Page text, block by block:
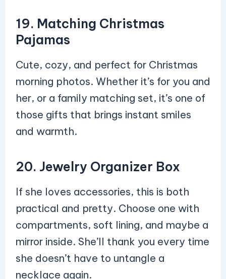
19. Matching Christmas
Pajamas
Cute, cozy, and perfect for Christmas
morning photos. Whether it’s for you and
her, or a family matching set, it’s one of
those gifts that brings instant smiles
and warmth.
20. Jewelry Organizer Box
If she loves accessories, this is both
practical and pretty. Choose one with
compartments, soft lining, and maybe a
mirror inside. She’ll thank you every time
she doesn’t have to untangle a
necklace again.